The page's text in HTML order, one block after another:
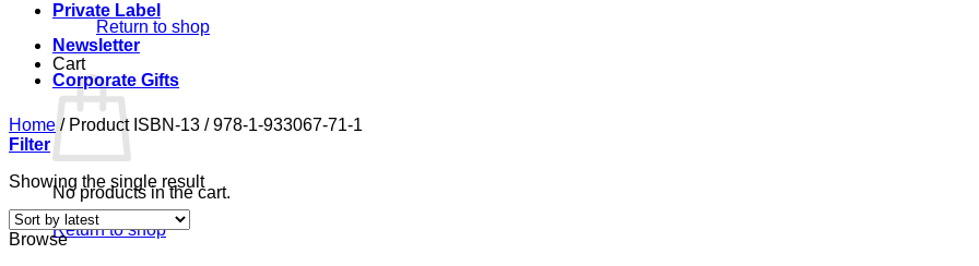
Return to shop
Cart
No products in the cart.
Return to shop
Private Label
Newsletter
Corporate Gifts
Home /Product ISBN-13 /978-1-933067-71-1
Filter
Showing the single result
Browse